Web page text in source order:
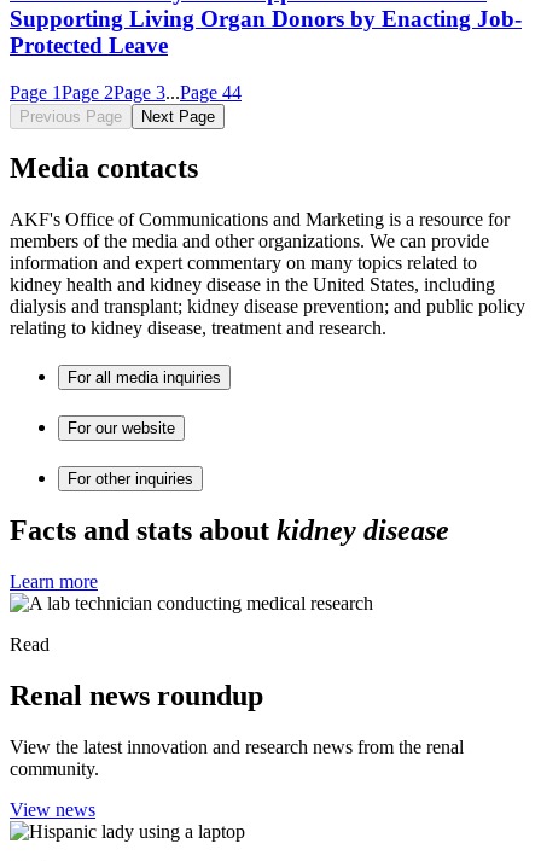
Supporting Living Organ Donors by Enacting Job-
Protected Leave
Page 1Page 2Page 3...Page 44
Previous Page Next Page
Media contacts
AKF's Office of Communications and Marketing is a resource for
members of the media and other organizations. We can provide
information and expert commentary on many topics related to
kidney health and kidney disease in the United States, including
dialysis and transplant; kidney disease prevention; and public policy
relating to kidney disease, treatment and research.
For all media inquiries
For our website
For other inquiries
Facts and stats about kidney disease
Learn more
Read
Renal news roundup
View the latest innovation and research news from the renal
community.
View news